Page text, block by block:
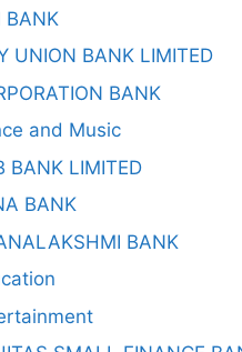
BANK
UNION BANK LIMITED
BANK
and Music
BANK LIMITED
BANK
BANK